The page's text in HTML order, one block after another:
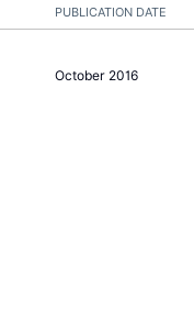
PUBLICATION DATE
October 2016